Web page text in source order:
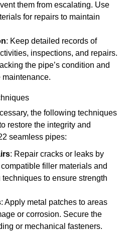
them from escalating. Use
for repairs to maintain
: Keep detailed records of
inspections, and repairs.
the pipe’s condition and
maintenance.
the following techniques
restore the integrity and
seamless pipes:
: Repair cracks or leaks by
filler materials and
to ensure strength
: Apply metal patches to areas
or corrosion. Secure the
or mechanical fasteners.